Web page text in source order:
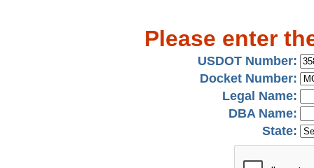
Please enter
USDOT Number:
Docket Number:
Legal Name:
DBA Name:
State: